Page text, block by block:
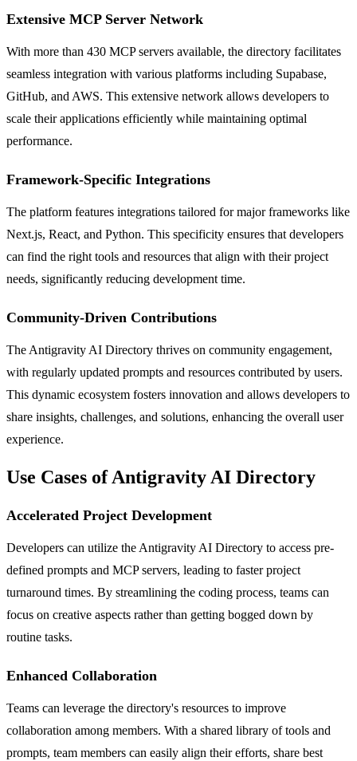
Extensive MCP Server Network
With more than 430 MCP servers available, the directory facilitates
seamless integration with various platforms including Supabase,
GitHub, and AWS. This extensive network allows developers to
scale their applications efficiently while maintaining optimal
performance.
Framework-Specific Integrations
The platform features integrations tailored for major frameworks like
Next.js, React, and Python. This specificity ensures that developers
can find the right tools and resources that align with their project
needs, significantly reducing development time.
Community-Driven Contributions
The Antigravity AI Directory thrives on community engagement,
with regularly updated prompts and resources contributed by users.
This dynamic ecosystem fosters innovation and allows developers to
share insights, challenges, and solutions, enhancing the overall user
experience.
Use Cases of Antigravity AI Directory
Accelerated Project Development
Developers can utilize the Antigravity AI Directory to access pre-
defined prompts and MCP servers, leading to faster project
turnaround times. By streamlining the coding process, teams can
focus on creative aspects rather than getting bogged down by
routine tasks.
Enhanced Collaboration
Teams can leverage the directory's resources to improve
collaboration among members. With a shared library of tools and
prompts, team members can easily align their efforts, share best